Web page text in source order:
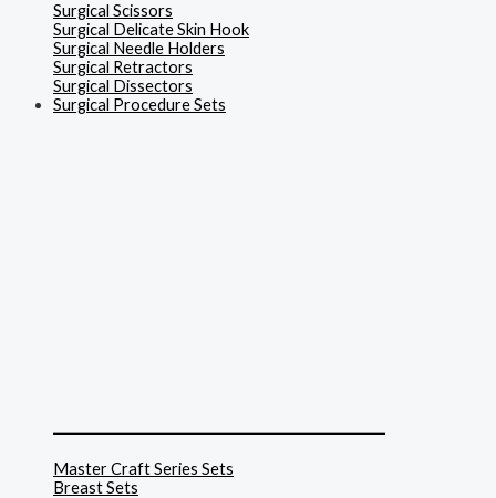
Surgical Scissors
Surgical Delicate Skin Hook
Surgical Needle Holders
Surgical Retractors
Surgical Dissectors
Surgical Procedure Sets
Master Craft Series Sets
Breast Sets